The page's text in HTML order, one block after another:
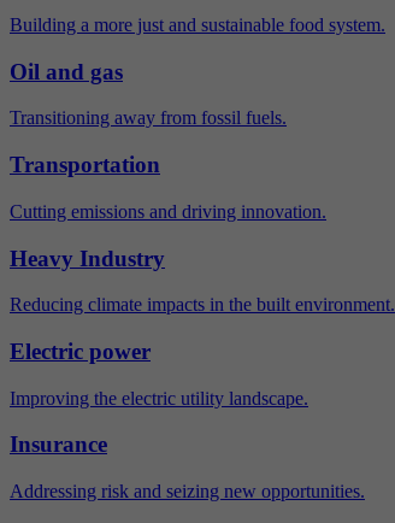
Building a more just and sustainable food system.
Oil and gas
Transitioning away from fossil fuels.
Transportation
Cutting emissions and driving innovation.
Heavy Industry
Reducing climate impacts in the built environment.
Electric power
Improving the electric utility landscape.
Insurance
Addressing risk and seizing new opportunities.